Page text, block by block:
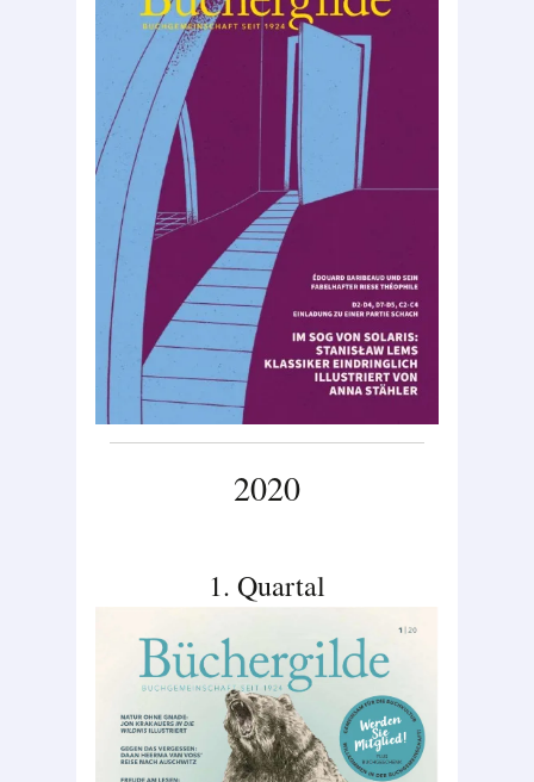
2020
1. Quartal